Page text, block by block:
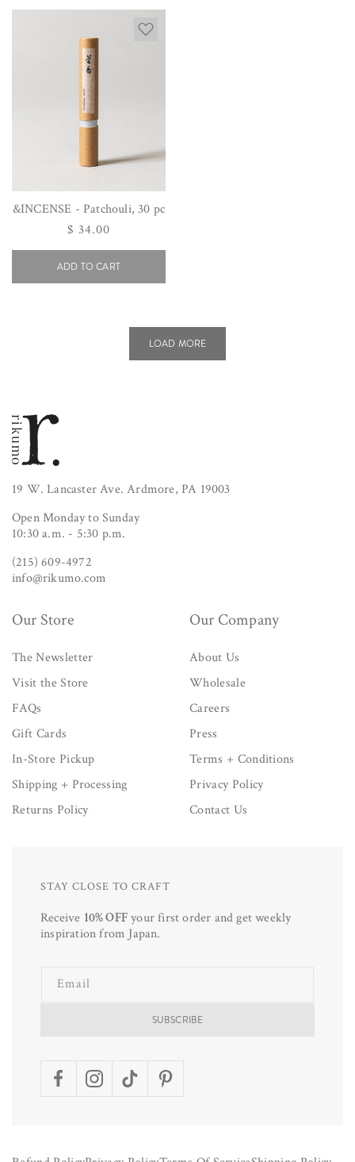
&INCENSE - Patchouli, 30 pc
Regular
price
$ 34.00
ADD TO CART
LOAD MORE
19 W. Lancaster Ave. Ardmore, PA 19003
Open Monday to Sunday
10:30 a.m. - 5:30 p.m.
(215) 609-4972
info@rikumo.com
Our Store
The Newsletter
Visit the Store
FAQs
Gift Cards
In-Store Pickup
Shipping + Processing
Returns Policy
Our Company
About Us
Wholesale
Careers
Press
Terms + Conditions
Privacy Policy
Contact Us
STAY CLOSE TO CRAFT
Receive 10% OFFyour first order and get weekly
inspiration from Japan.
Email
SUBSCRIBE
FacebookInstagramTikTokPinterest